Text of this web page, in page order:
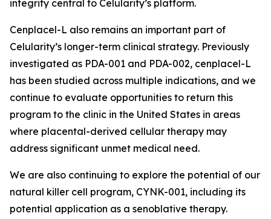
integrity central to Celularity’s platform.
Cenplacel-L also remains an important part of
Celularity’s longer-term clinical strategy. Previously
investigated as PDA-001 and PDA-002, cenplacel-L
has been studied across multiple indications, and we
continue to evaluate opportunities to return this
program to the clinic in the United States in areas
where placental-derived cellular therapy may
address significant unmet medical need.
We are also continuing to explore the potential of our
natural killer cell program, CYNK-001, including its
potential application as a senoblative therapy.